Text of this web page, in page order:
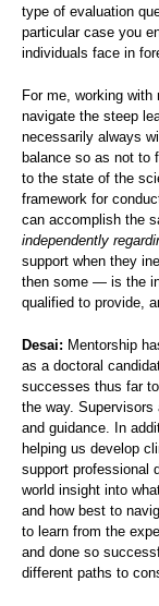
type of evaluation
particular case you
individuals face in
For me, working
navigate the steep
necessarily always
balance so as not to
to the state of the
framework for
can accomplish the
independently
support when they
then some — is the
qualified to provide,
Desai: Mentorship
as a doctoral
successes thus far
the way. Supervisors
and guidance. In
helping us develop
support professional
world insight into
and how best to
to learn from the
and done so
different paths to